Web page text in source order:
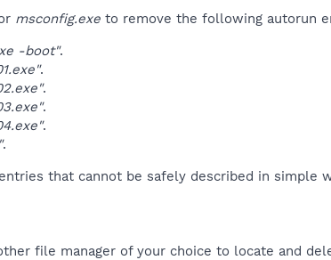
msconfig.exe to remove the following autorun
-boot".
.
.
.
.
.
that cannot be safely described in simple
file manager of your choice to locate and